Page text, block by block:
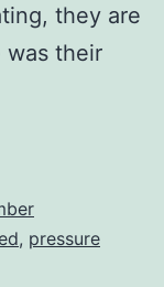
they are
was their
, pressure